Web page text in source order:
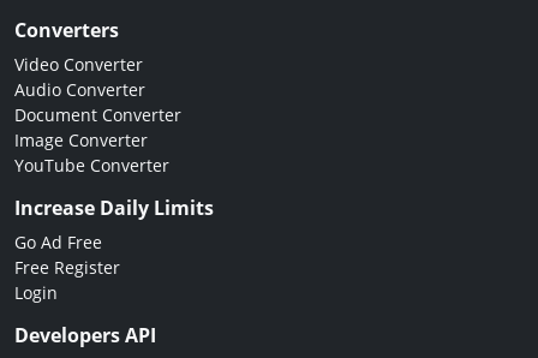
Converters
Video Converter
Audio Converter
Document Converter
Image Converter
YouTube Converter
Increase Daily Limits
Go Ad Free
Free Register
Login
Developers API